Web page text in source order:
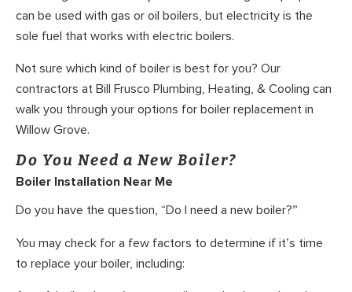
can be used with gas or oil boilers, but electricity is the
sole fuel that works with electric boilers.
Not sure which kind of boiler is best for you? Our
contractors at Bill Frusco Plumbing, Heating, & Cooling can
walk you through your options for boiler replacement in
Willow Grove.
Do You Need a New Boiler?
Boiler Installation Near Me
Do you have the question, “Do I need a new boiler?”
You may check for a few factors to determine if it’s time
to replace your boiler, including: